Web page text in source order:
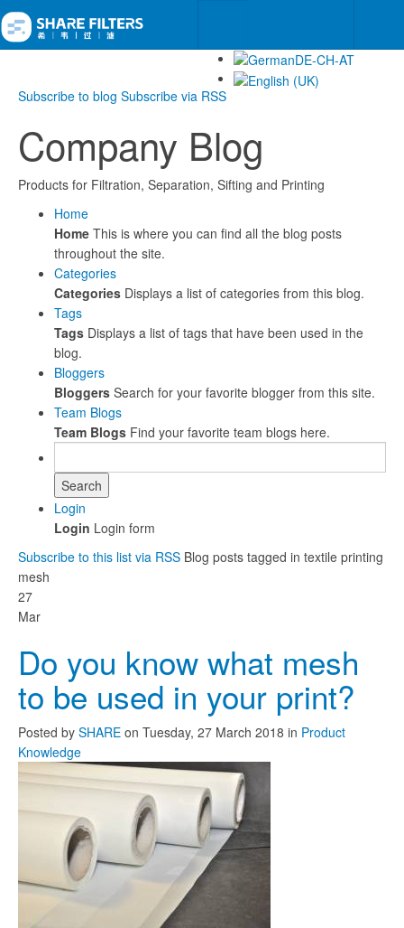
Subscribe to blog Subscribe via RSS
Company Blog
Products for Filtration, Separation, Sifting and Printing
Home
Home This is where you can find all the blog posts
throughout the site.
Categories
Categories Displays a list of categories from this blog.
Tags
Tags Displays a list of tags that have been used in the
blog.
Bloggers
Bloggers Search for your favorite blogger from this site.
Team Blogs
Team Blogs Find your favorite team blogs here.
Search
Login
Login Login form
Subscribe to this list via RSS Blog posts tagged in textile printing
mesh
27
Mar
Do you know what mesh
to be used in your print?
Posted by SHARE on Tuesday, 27 March 2018 in Product
Knowledge